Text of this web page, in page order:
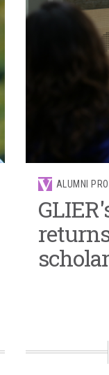
ALUMNI
scholar